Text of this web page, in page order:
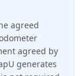
agreed
agreed by
generates